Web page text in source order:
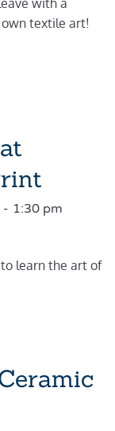
with a
textile art!
- 1:30 pm
to learn the art of